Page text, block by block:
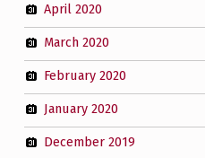
April 2020
March 2020
February 2020
January 2020
December 2019